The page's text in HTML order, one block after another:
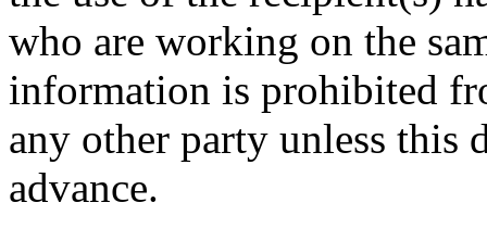
who are working on the
information is prohibited
any other party unless this
advance.